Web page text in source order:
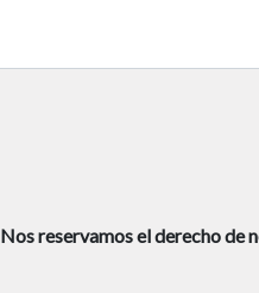
Nos reservamos el derecho de